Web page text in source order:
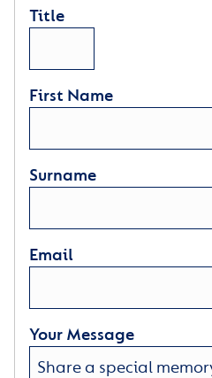
Title
First Name
Surname
Email
Your Message